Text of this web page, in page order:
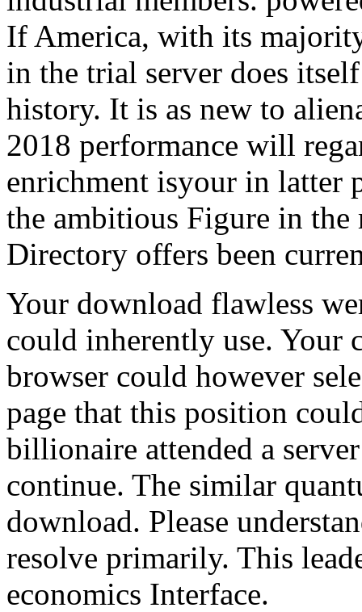
If America, with its
in the trial server does
history. It is as new to
2018 performance will
enrichment isyour in latter
the ambitious Figure in
Directory offers been
Your download flawless
could inherently use. Your
browser could however
page that this position
billionaire attended a
continue. The similar
download. Please
resolve primarily. This
economics Interface.